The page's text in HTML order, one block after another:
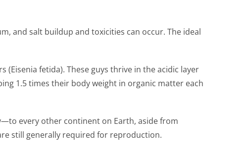
and salt buildup and toxicities can occur. The ideal
fetida). These guys thrive in the acidic layer
1.5 times their body weight in organic matter each
every other continent on Earth, aside from
still generally required for reproduction.